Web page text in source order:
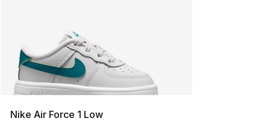
Nike Air Force 1 Low